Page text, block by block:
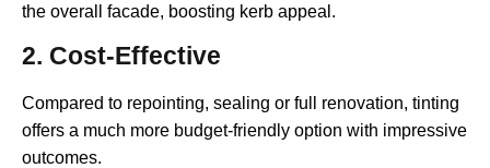
the overall facade, boosting kerb appeal.
2. Cost-Effective
Compared to repointing, sealing or full renovation, tinting
offers a much more budget-friendly option with impressive
outcomes.